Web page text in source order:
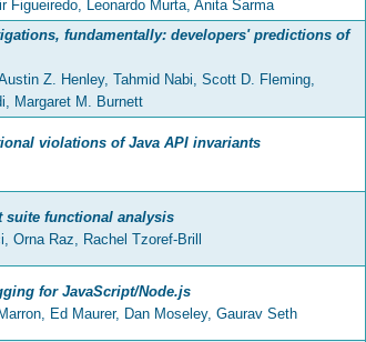
Figueiredo, Leonardo Murta, Anita Sarma
fundamentally: developers' predictions of
Z. Henley, Tahmid Nabi, Scott D. Fleming,
Margaret M. Burnett
violations of Java API invariants
suite functional analysis
Orna Raz, Rachel Tzoref-Brill
for JavaScript/Node.js
Ed Maurer, Dan Moseley, Gaurav Seth